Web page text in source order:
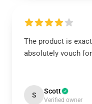
The product is
absolutely vouch
S Scott
Verified owner